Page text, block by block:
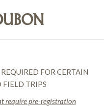
FOR CERTAIN
FIELD TRIPS
require pre-registration